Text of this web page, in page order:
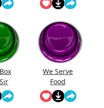
We Serve
Food